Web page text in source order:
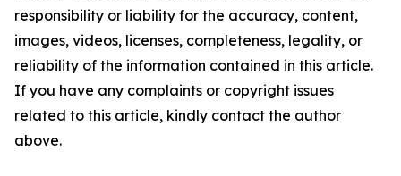
responsibility or liability for the accuracy, content,
images, videos, licenses, completeness, legality, or
reliability of the information contained in this article.
If you have any complaints or copyright issues
related to this article, kindly contact the author
above.